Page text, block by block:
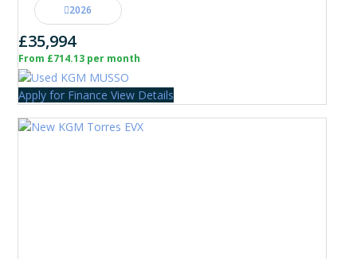
2026
£35,994
From £714.13 per month
Apply for Finance View Details